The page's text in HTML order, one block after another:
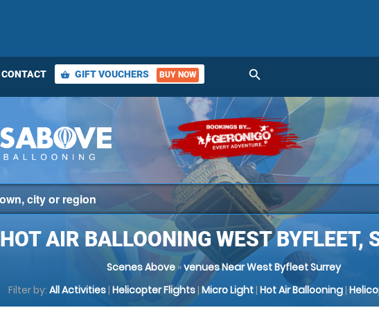
CONTACT shopping_basket GIFT VOUCHERS BUY NOW search
HOT AIR BALLOONING WEST BYFLEET,
Scenes Above»venues Near West Byfleet Surrey
Filter by: All Activities| Helicopter Flights|Micro Light| Hot Air Ballooning|